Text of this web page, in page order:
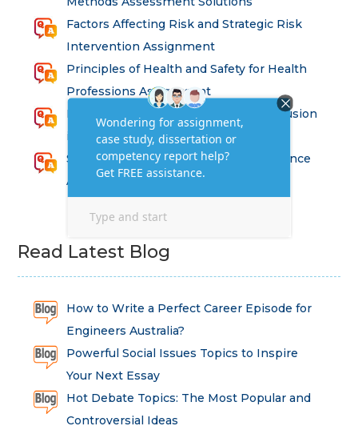
Factors Affecting Risk and Strategic Risk
Intervention Assignment
Principles of Health and Safety for Health
Professions Assignment
Promoting Equality, Diversity and Inclusion
in Health and Social Care Assignment
SEM311DS Decision Trees in Data Science
Assessment
Read Latest Blog
How to Write a Perfect Career Episode for
Engineers Australia?
Powerful Social Issues Topics to Inspire
Your Next Essay
Hot Debate Topics: The Most Popular and
Controversial Ideas